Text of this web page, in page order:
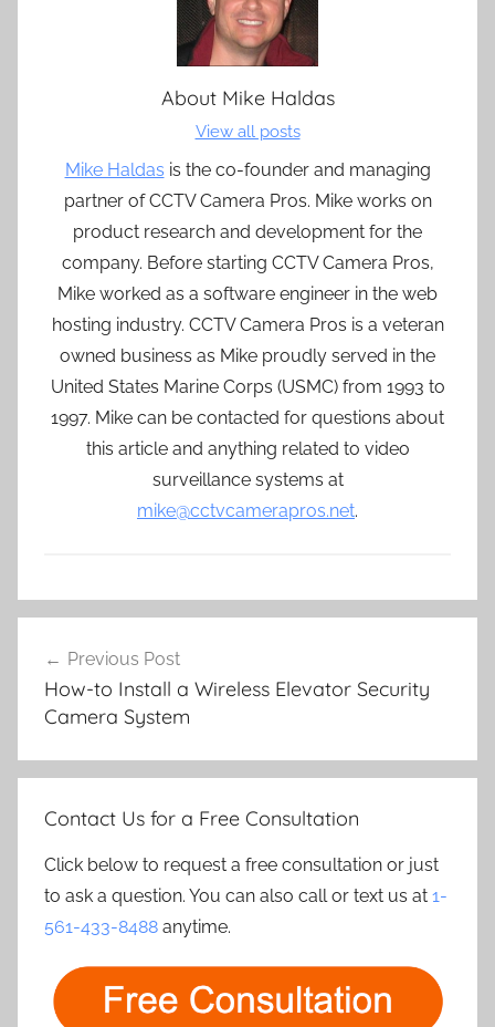
About Mike Haldas
View all posts
Mike Haldas is the co-founder and managing
partner of CCTV Camera Pros. Mike works on
product research and development for the
company. Before starting CCTV Camera Pros,
Mike worked as a software engineer in the web
hosting industry. CCTV Camera Pros is a veteran
owned business as Mike proudly served in the
United States Marine Corps (USMC) from 1993 to
1997. Mike can be contacted for questions about
this article and anything related to video
surveillance systems at
mike@cctvcamerapros.net.
navigation
Previous Post
How-to Install a Wireless Elevator Security
Camera System
Contact Us for a Free Consultation
Click below to request a free consultation or just
to ask a question. You can also call or text us at 1-
561-433-8488 anytime.